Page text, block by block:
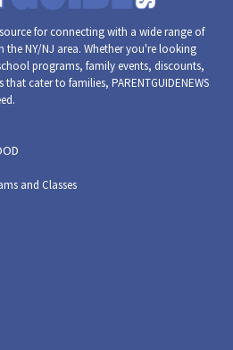
for connecting with a wide range of
the NY/NJ area. Whether you're looking
programs, family events, discounts,
cater to families, PARENTGUIDENEWS
and Classes